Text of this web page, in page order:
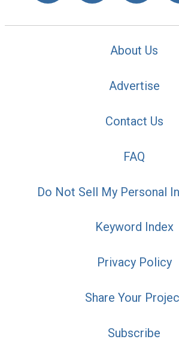
About Us
Advertise
Contact Us
FAQ
Do Not Sell My Personal
Keyword Index
Privacy Policy
Share Your
Subscribe